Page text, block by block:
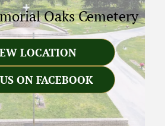
Oaks Cemetery
LOCATION
ON FACEBOOK